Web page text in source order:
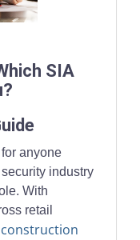
SIA
anyone
industry
With
retail
construction